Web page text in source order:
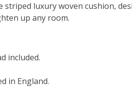
luxury woven cushion,
up any room.
included.
in England.